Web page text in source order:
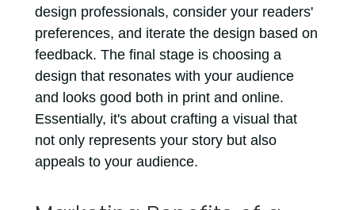
design professionals, consider your readers'
preferences, and iterate the design based on
feedback. The final stage is choosing a
design that resonates with your audience
and looks good both in print and online.
Essentially, it's about crafting a visual that
not only represents your story but also
appeals to your audience.